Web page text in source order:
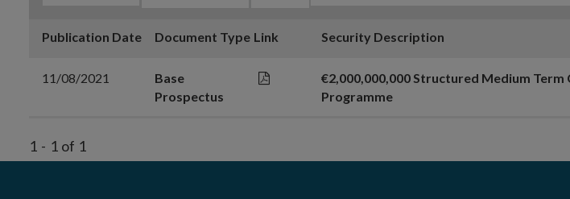
Publication Date Document Type Link Security Description
11/08/2021
Base
Prospectus
€2,000,000,000 Structured Medium
Programme
1 - 1 of 1